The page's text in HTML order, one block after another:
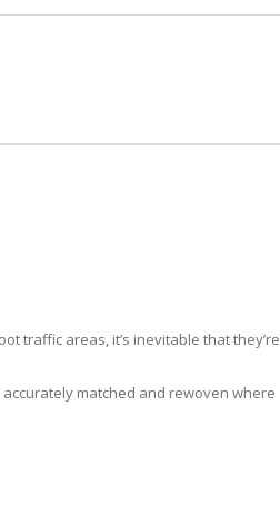
traffic areas, it’s inevitable that they’re
matched and rewoven where